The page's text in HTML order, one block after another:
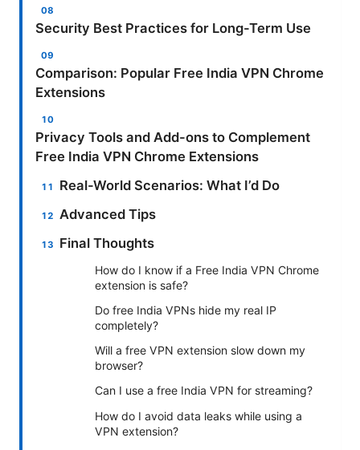
Security Best Practices for Long-Term Use
Comparison: Popular Free India VPN Chrome
Extensions
Privacy Tools and Add-ons to Complement
Free India VPN Chrome Extensions
Real-World Scenarios: What I’d Do
Advanced Tips
Final Thoughts
How do I know if a Free India VPN Chrome
extension is safe?
Do free India VPNs hide my real IP
completely?
Will a free VPN extension slow down my
browser?
Can I use a free India VPN for streaming?
How do I avoid data leaks while using a
VPN extension?